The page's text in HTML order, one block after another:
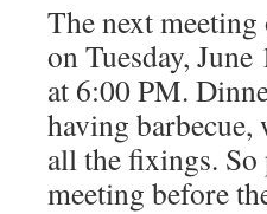
The next
on Tuesday,
at 6:00 PM.
having
all the fixings. So
meeting before